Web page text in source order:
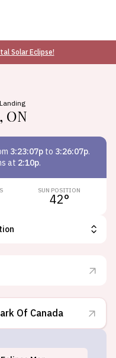
Solar Eclipse!
, ON
3:23:07p to 3:26:07p.
at 2:10p.
SUN POSITION
42°
Of Canada